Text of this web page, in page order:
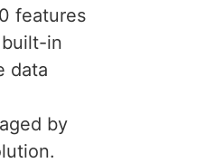
features
in
data
by